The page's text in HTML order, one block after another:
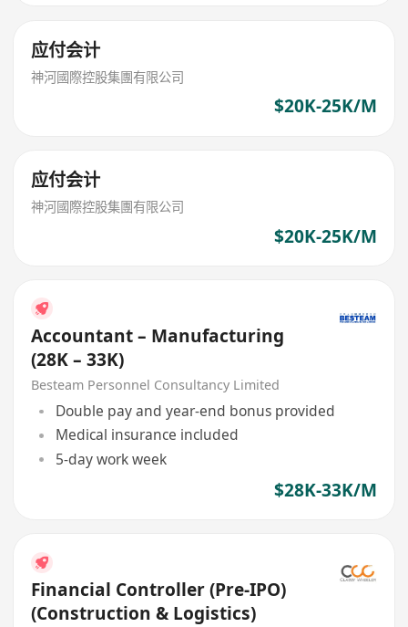
应付会计
神河國際控股集團有限公司
$20K-25K/M
应付会计
神河國際控股集團有限公司
$20K-25K/M
Accountant – Manufacturing
(28K – 33K)
Besteam Personnel Consultancy Limited
Double pay and year-end bonus provided
Medical insurance included
5-day work week
$28K-33K/M
Financial Controller (Pre-IPO)
(Construction & Logistics)